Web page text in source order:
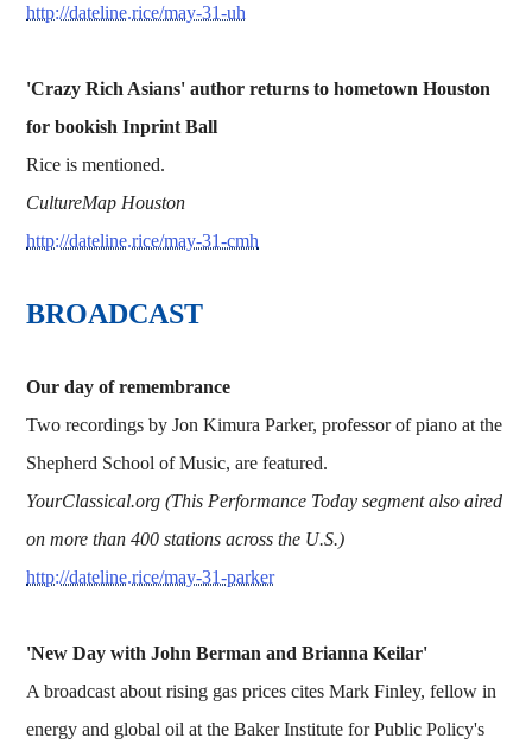
http://dateline.rice/may-31-uh
'Crazy Rich Asians' author returns to hometown Houston
for bookish Inprint Ball
Rice is mentioned.
CultureMap Houston
http://dateline.rice/may-31-cmh
BROADCAST
Our day of remembrance
Two recordings by Jon Kimura Parker, professor of piano at the
Shepherd School of Music, are featured.
YourClassical.org (This Performance Today segment also aired
on more than 400 stations across the U.S.)
http://dateline.rice/may-31-parker
'New Day with John Berman and Brianna Keilar'
A broadcast about rising gas prices cites Mark Finley, fellow in
energy and global oil at the Baker Institute for Public Policy's